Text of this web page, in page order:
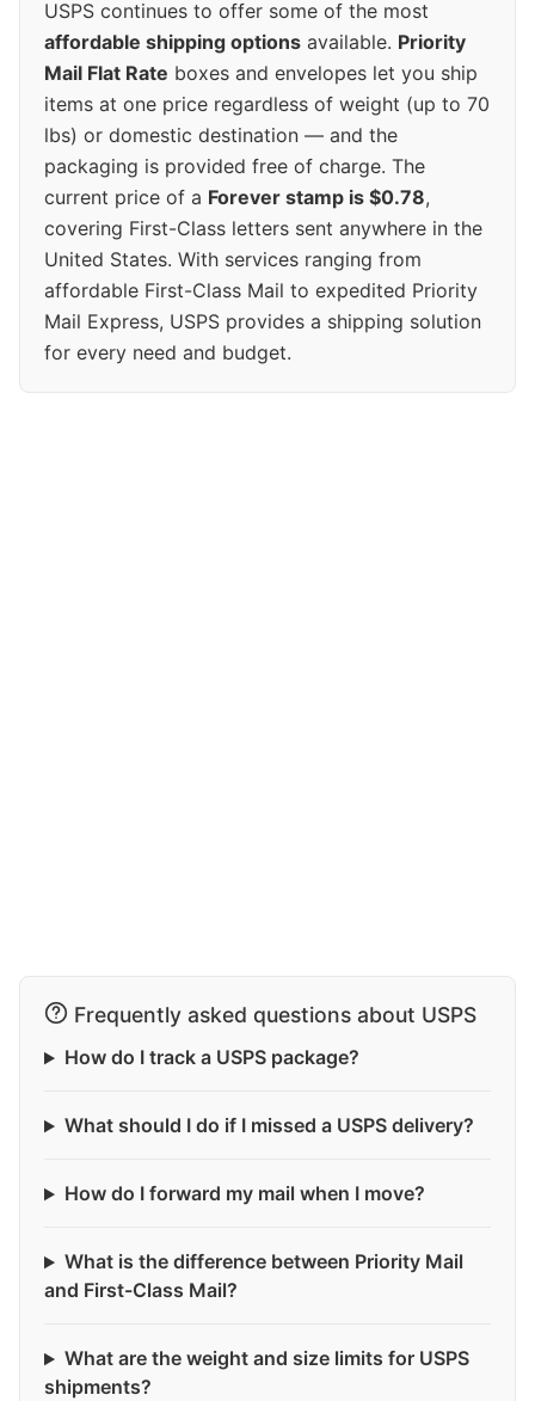
USPS continues to offer some of the most
affordable shipping options available. Priority
Mail Flat Rate boxes and envelopes let you ship
items at one price regardless of weight (up to 70
lbs) or domestic destination — and the
packaging is provided free of charge. The
current price of a Forever stamp is $0.78,
covering First-Class letters sent anywhere in the
United States. With services ranging from
affordable First-Class Mail to expedited Priority
Mail Express, USPS provides a shipping solution
for every need and budget.
Frequently asked questions about USPS
How do I track a USPS package?
What should I do if I missed a USPS delivery?
How do I forward my mail when I move?
What is the difference between Priority Mail
and First-Class Mail?
What are the weight and size limits for USPS
shipments?